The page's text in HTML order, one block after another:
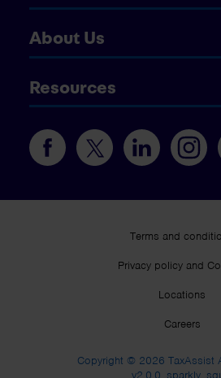
About Us
Resources
Terms and
Privacy policy and
Locations
Careers
Copyright © 2026 TaxAssist